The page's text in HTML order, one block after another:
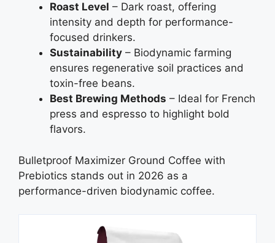
Roast Level – Dark roast, offering
intensity and depth for performance-
focused drinkers.
Sustainability – Biodynamic farming
ensures regenerative soil practices and
toxin-free beans.
Best Brewing Methods – Ideal for French
press and espresso to highlight bold
flavors.
Bulletproof Maximizer Ground Coffee with
Prebiotics stands out in 2026 as a
performance-driven biodynamic coffee.